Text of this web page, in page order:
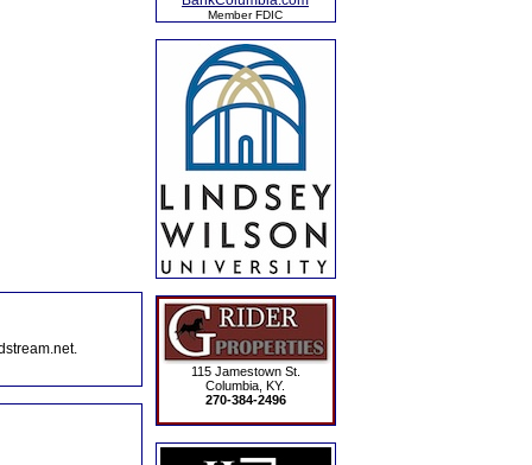
Member FDIC
115 Jamestown St.
Columbia, KY.
270-384-2496